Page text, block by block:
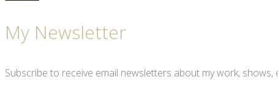
My Newsletter
Subscribe to receive email newsletters about my work, shows,